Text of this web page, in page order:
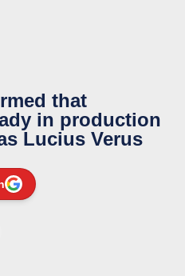
that
in production
Lucius Verus